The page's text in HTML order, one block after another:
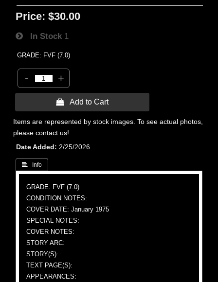
Price: $30.00
In Stock 1
GRADE: FVF (7.0)
- +
 Add to Cart
Items are represented by stock images. To see actual photos,
please contact us!
Date Added
2/25/2026
 Info
GRADE: FVF (7.0)
CONDITION NOTES:
COVER DATE: January 1975
SPECIAL NOTES:
COVER NOTES:
STORY ARC:
STORY(S):
TEXT PAGE(S):
APPEARANCES: